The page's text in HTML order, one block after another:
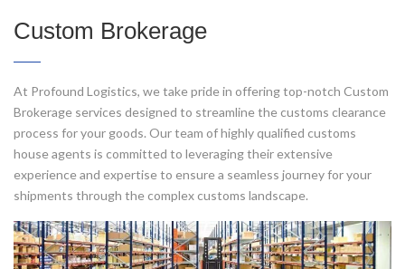
Custom Brokerage
At Profound Logistics, we take pride in offering top-notch Custom
Brokerage services designed to streamline the customs clearance
process for your goods. Our team of highly qualified customs
house agents is committed to leveraging their extensive
experience and expertise to ensure a seamless journey for your
shipments through the complex customs landscape.